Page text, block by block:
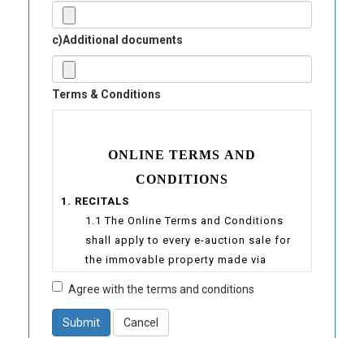
c)Additional documents
Terms & Conditions
ONLINE TERMS AND
CONDITIONS
1. RECITALS
1.1 The Online Terms and Conditions
shall apply to every e-auction sale for
the immovable property made via
ownership of Sejahtera Auctioneers
Agree with the terms and conditions
Submit Cancel